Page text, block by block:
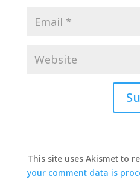
This site uses Akismet to
your comment data is